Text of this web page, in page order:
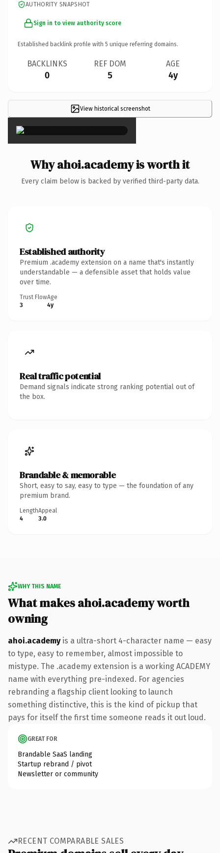
AUTHORITY SNAPSHOT
Sign in to view authority score
Established backlink profile with 5 unique referring domains.
BACKLINKS
0
REF DOM
5
AGE
4y
View historical screenshot
×
Why ahoi.academy is worth it
Every claim below is backed by verified third-party data.
Established authority
Premium .academy extension on a name that's instantly
understandable — a defensible asset that holds value
over time.
Trust Flow
3
Age
4y
Real traffic potential
Demand signals indicate strong ranking potential out of
the box.
Brandable & memorable
Short, easy to say, easy to type — the foundation of any
premium brand.
Length
4
Appeal
3.0
WHY THIS NAME
What makes ahoi.academy worth
owning
ahoi.academyis a ultra-short 4-character name — easy
to type, easy to remember, almost impossible to
mistype. The .academy extension is a working ACADEMY
name with everything pre-indexed. For agencies
rebranding a flagship client looking to launch
something distinctive, this is the kind of pickup that
pays for itself the first time someone reads it out loud.
GREAT FOR
Brandable SaaS landing
Startup rebrand / pivot
Newsletter or community
RECENT COMPARABLE SALES